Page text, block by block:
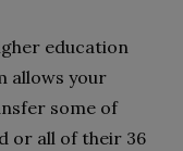
education
allows your
some of
or all of their 36